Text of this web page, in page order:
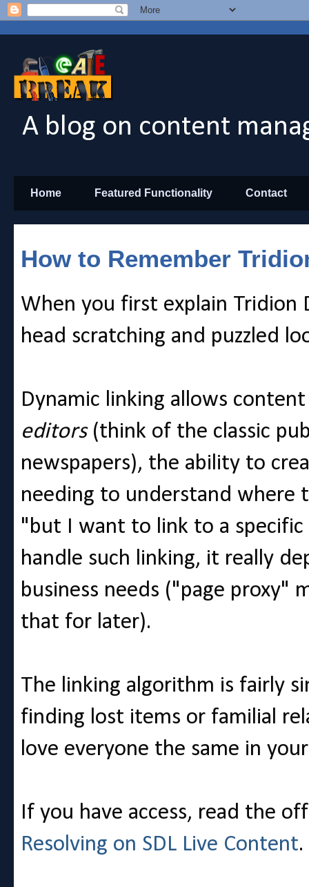
A blog on content
Home Featured Functionality Contact
How to Remember
When you first explain Tridion
head scratching and puzzled
Dynamic linking allows
editors(think of the classic
newspapers), the ability to
needing to understand where
"but I want to link to a specific
handle such linking, it really
business needs ("page proxy"
that for later).
The linking algorithm is fairly
finding lost items or familial
love everyone the same in
If you have access, read the
Resolving on SDL Live Content.